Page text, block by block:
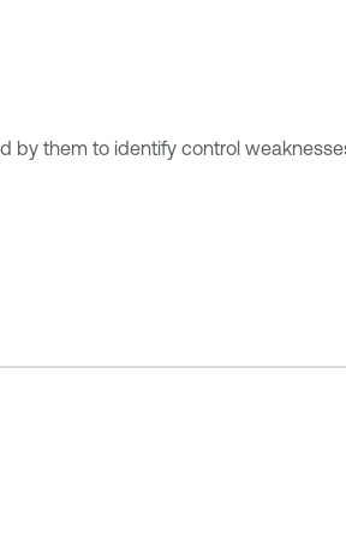
by them to identify control